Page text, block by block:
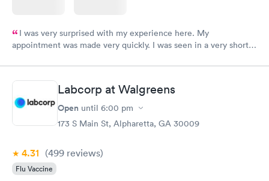
I was very surprised with my experience here. My
appointment was made very quickly. I was seen in a very short
manner. I was able to speak with a doctor soon after and was
taking care of. I was very satisfied with the experience I had
here. I definitely recommend using them for any issues you
have or any questions you may have.
Labcorp at Walgreens
Open until 6:00 pm
173 S Main St, Alpharetta, GA 30009
4.31 (499 reviews)
Flu Vaccine